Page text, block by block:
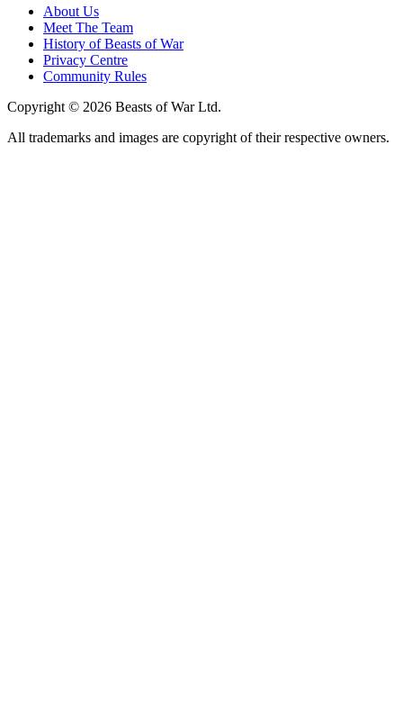
About Us
Meet The Team
History of Beasts of War
Privacy Centre
Community Rules
Copyright © 2026 Beasts of War Ltd.
All trademarks and images are copyright of their respective owners.